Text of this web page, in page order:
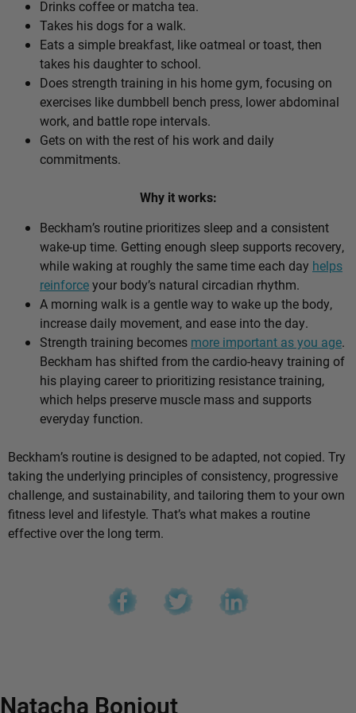
Drinks coffee or matcha tea.
Takes his dogs for a walk.
Eats a simple breakfast, like oatmeal or toast, then
takes his daughter to school.
Does strength training in his home gym, focusing on
exercises like dumbbell bench press, lower abdominal
work, and battle rope intervals.
Gets on with the rest of his work and daily
commitments.
Why it works:
Beckham’s routine prioritizes sleep and a consistent
wake-up time. Getting enough sleep supports recovery,
while waking at roughly the same time each day helps
reinforceyour body’s natural circadian rhythm.
A morning walk is a gentle way to wake up the body,
increase daily movement, and ease into the day.
Strength training becomes more important as you age.
Beckham has shifted from the cardio-heavy training of
his playing career to prioritizing resistance training,
which helps preserve muscle mass and supports
everyday function.
Beckham’s routine is designed to be adapted, not copied. Try
taking the underlying principles of consistency, progressive
challenge, and sustainability, and tailoring them to your own
fitness level and lifestyle. That’s what makes a routine
effective over the long term.
Natacha Bonjout